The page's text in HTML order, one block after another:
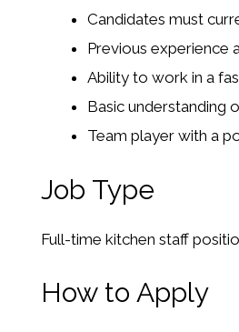
Candidates must
Previous experience
Ability to work in a
Basic understanding
Team player with a
Job Type
Full-time kitchen staff
How to Apply